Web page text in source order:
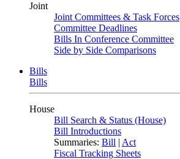
Joint
Joint Committees & Task Forces
Committee Deadlines
Bills In Conference Committee
Side by Side Comparisons
Bills
Bills
House
Bill Search & Status (House)
Bill Introductions
Summaries: Bill | Act
Fiscal Tracking Sheets